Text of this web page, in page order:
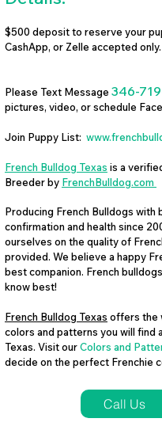
$500 deposit to reserve your
CashApp, or Zelle accepted only.
Please Text Message 346-
pictures, video, or schedule
Join Puppy List:
French Bulldog Texas is a
Breeder by FrenchBulldog.com
Producing French Bulldogs with
confirmation and health since
ourselves on the quality of
provided. We believe a happy
best companion. French
know best!
French Bulldog Texas offers the
colors and patterns you will find
Texas. Visit ourColors and
decide on the perfect Frenchie
Call Us